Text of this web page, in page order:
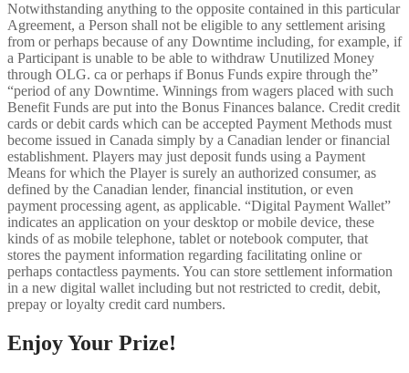
Notwithstanding anything to the opposite contained in this particular
Agreement, a Person shall not be eligible to any settlement arising
from or perhaps because of any Downtime including, for example, if
a Participant is unable to be able to withdraw Unutilized Money
through OLG. ca or perhaps if Bonus Funds expire through the”
“period of any Downtime. Winnings from wagers placed with such
Benefit Funds are put into the Bonus Finances balance. Credit credit
cards or debit cards which can be accepted Payment Methods must
become issued in Canada simply by a Canadian lender or financial
establishment. Players may just deposit funds using a Payment
Means for which the Player is surely an authorized consumer, as
defined by the Canadian lender, financial institution, or even
payment processing agent, as applicable. “Digital Payment Wallet”
indicates an application on your desktop or mobile device, these
kinds of as mobile telephone, tablet or notebook computer, that
stores the payment information regarding facilitating online or
perhaps contactless payments. You can store settlement information
in a new digital wallet including but not restricted to credit, debit,
prepay or loyalty credit card numbers.
Enjoy Your Prize!